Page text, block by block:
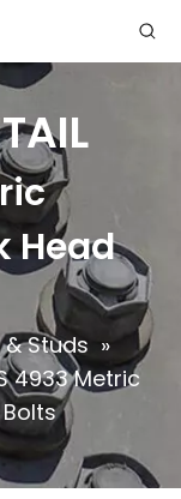
Head
& Studs »
4933 Metric